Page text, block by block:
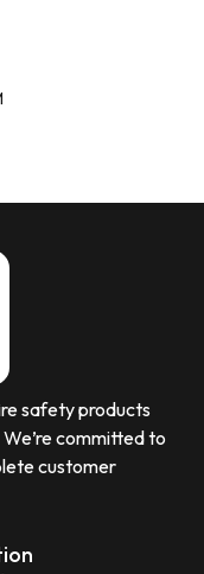
safety products
committed to
customer